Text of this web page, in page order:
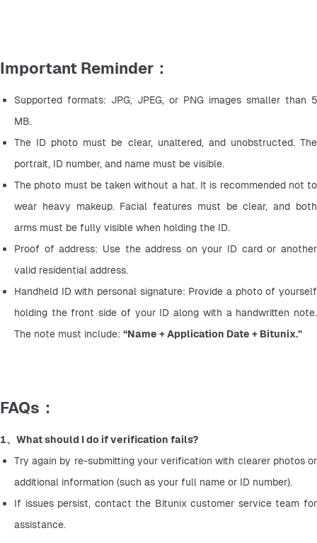
Important Reminder：
Supported formats: JPG, JPEG, or PNG images smaller than 5
MB.
The ID photo must be clear, unaltered, and unobstructed. The
portrait, ID number, and name must be visible.
The photo must be taken without a hat. It is recommended not to
wear heavy makeup. Facial features must be clear, and both
arms must be fully visible when holding the ID.
Proof of address: Use the address on your ID card or another
valid residential address.
Handheld ID with personal signature: Provide a photo of yourself
holding the front side of your ID along with a handwritten note.
The note must include: “Name + Application Date + Bitunix.”
FAQs：
1、What should I do if verification fails?
Try again by re-submitting your verification with clearer photos or
additional information (such as your full name or ID number).
If issues persist, contact the Bitunix customer service team for
assistance.